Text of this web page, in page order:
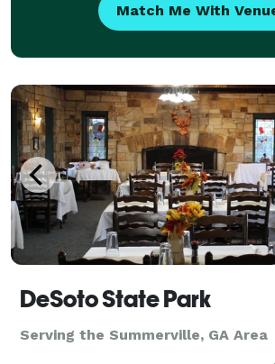
Match Me With
DeSoto State Park
Serving the Summerville, GA Area